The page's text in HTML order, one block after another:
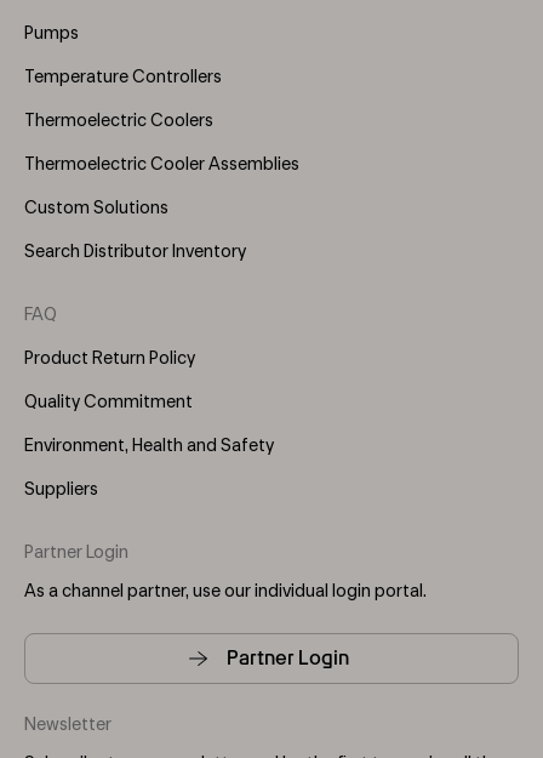
Pumps
Temperature Controllers
Thermoelectric Coolers
Thermoelectric Cooler Assemblies
Custom Solutions
Search Distributor Inventory
FAQ
Product Return Policy
Quality Commitment
Environment, Health and Safety
Suppliers
Partner Login
As a channel partner, use our individual login portal.
Partner Login
Newsletter